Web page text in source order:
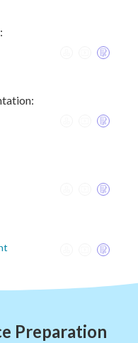
Preparation